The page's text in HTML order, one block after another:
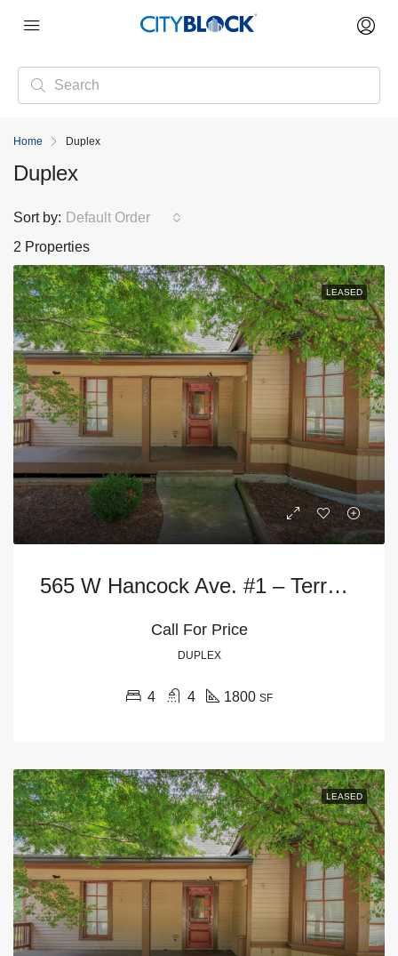
Home Duplex
Duplex
2 Properties
Sort by: Default Order
LEASED
565 W Hancock Ave. #1 – Terrace Level
Call For Price
DUPLEX
4 4 1800 SF
LEASED